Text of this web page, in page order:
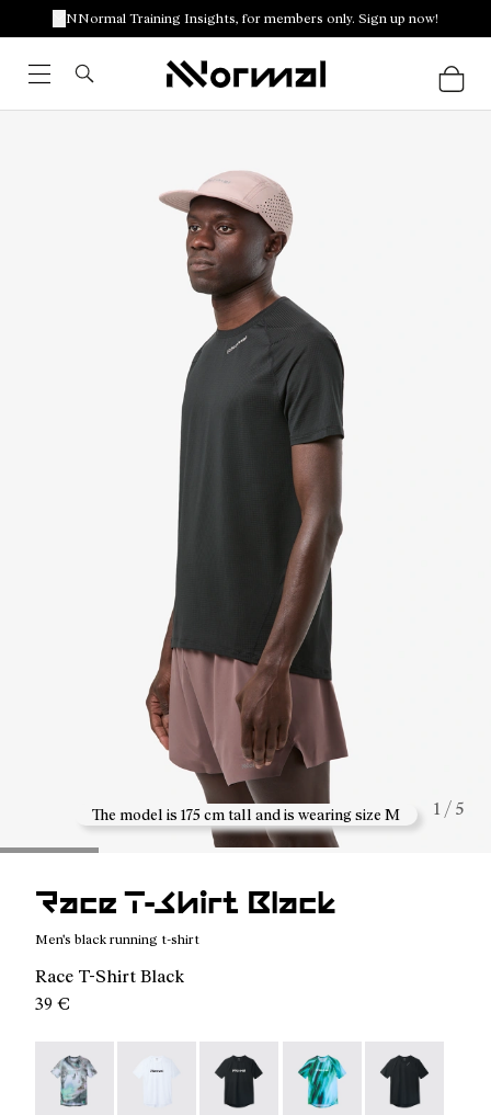
NNormal Training Insights, for members only. Sign up now!
The model is 175 cm tall and is wearing size M 1 / 5
Race T-Shirt Black
Men's black running t-shirt
Race T-Shirt Black
39 €
Race T-Shirt Nature AI Print - N1CMTS2-007
Race T-Shirt NN White - N1CMTS2-005
Race T-Shirt NN Black -
Race T-Shirt Print -
Race T-Shirt